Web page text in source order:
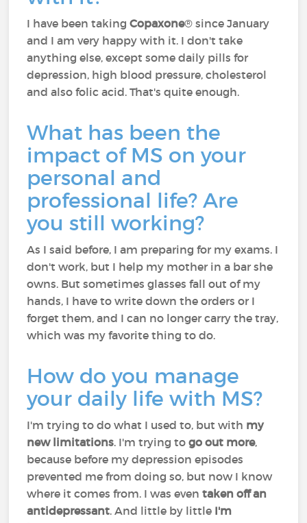
I have been takingCopaxone® since January
and I am very happy with it. I don't take
anything else, except some daily pills for
depression, high blood pressure, cholesterol
and also folic acid. That's quite enough.
What has been the
impact of MS on your
personal and
professional life? Are
you still working?
As I said before, I am preparing for my exams. I
don't work, but I help my mother in a bar she
owns. But sometimes glasses fall out of my
hands, I have to write down the orders or I
forget them, and I can no longer carry the tray,
which was my favorite thing to do.
How do you manage
your daily life with MS?
I'm trying to do what I used to, but with my
new limitations. I'm trying to go out more,
because before my depression episodes
prevented me from doing so, but now I know
where it comes from. I was eventaken off an
antidepressant. And little by little I'm